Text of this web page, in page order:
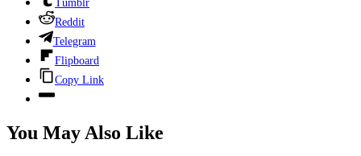
Tumblr
Reddit
Telegram
Flipboard
Copy Link
You May Also Like